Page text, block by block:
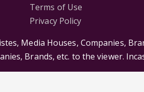
Terms of Use
Privacy Policy
Media Houses, Companies,
Brands, etc. to the viewer.